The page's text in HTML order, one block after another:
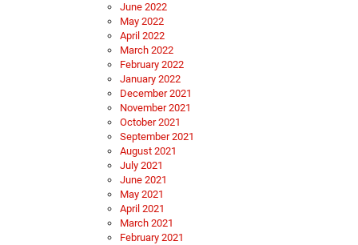
June 2022
May 2022
April 2022
March 2022
February 2022
January 2022
December 2021
November 2021
October 2021
September 2021
August 2021
July 2021
June 2021
May 2021
April 2021
March 2021
February 2021